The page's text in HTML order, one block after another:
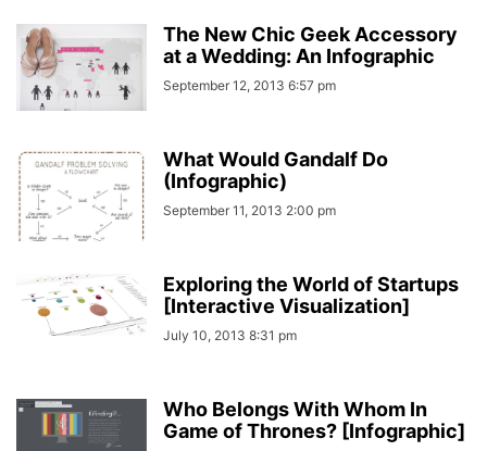
The New Chic Geek Accessory
at a Wedding: An Infographic
September 12, 2013 6:57 pm
What Would Gandalf Do
(Infographic)
September 11, 2013 2:00 pm
Exploring the World of Startups
[Interactive Visualization]
July 10, 2013 8:31 pm
Who Belongs With Whom In
Game of Thrones? [Infographic]